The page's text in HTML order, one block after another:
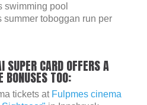
swimming pool
summer toboggan run per
CARD OFFERS A
BONUSES TOO:
tickets at Fulpmes cinema